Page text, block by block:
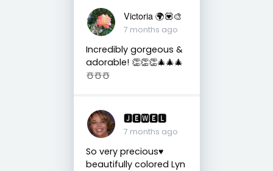
Victoria 🌍💟🎨
7 months ago
Incredibly gorgeous &
adorable! 👏👏👏🎄🎄🎄
☃️☃️☃️
🅹🅴🆆🅴🅻
7 months ago
So very precious♥️
beautifully colored Lyn